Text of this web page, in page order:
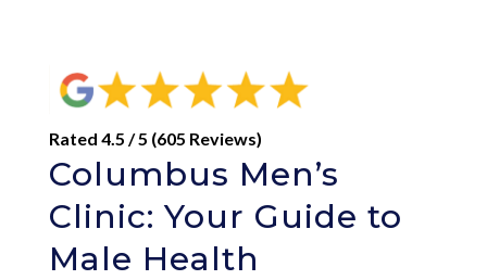
Rated 4.5 / 5 (605 Reviews)
Columbus Men’s
Clinic: Your Guide to
Male Health